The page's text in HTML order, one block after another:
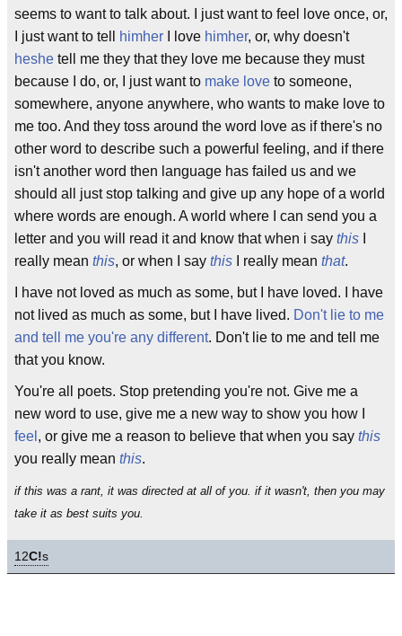
seems to want to talk about. I just want to feel love once, or,
I just want to tell
himher I love himher, or, why doesn't
heshe tell me they that they love me because they must
because I do, or, I just want to make love to someone,
somewhere, anyone anywhere, who wants to make love to
me too. And they toss around the word love as if there's no
other word to describe such a powerful feeling, and if there
isn't another word then language has failed us and we
should all just stop talking and give up any hope of a world
where words are enough. A world where I can send you a
letter and you will read it and know that when i say this
really mean this, or when I say this I really mean that.
I have not loved as much as some, but I have loved. I have
not lived as much as some, but I have lived. Don't lie to me
and tell me you're any different. Don't lie to me and tell me
that you know.
You're all poets. Stop pretending you're not. Give me a
new word to use, give me a new way to show you how I
feel , or give me a reason to believe that when you say this
you really mean this.
if this was a rant, it was directed at all of you. if it wasn't, then you may
take it as best suits you.
12C!s